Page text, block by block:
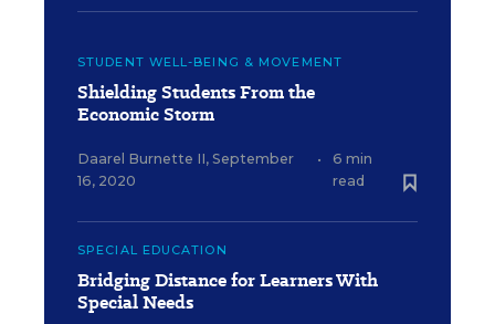
STUDENT WELL-BEING & MOVEMENT
Shielding Students From the
Economic Storm
Daarel Burnette II, September
16, 2020
•
6 min
read
SPECIAL EDUCATION
Bridging Distance for Learners With
Special Needs